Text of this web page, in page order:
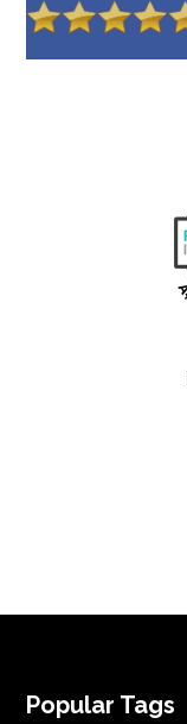
FOOTER
Popular Tags